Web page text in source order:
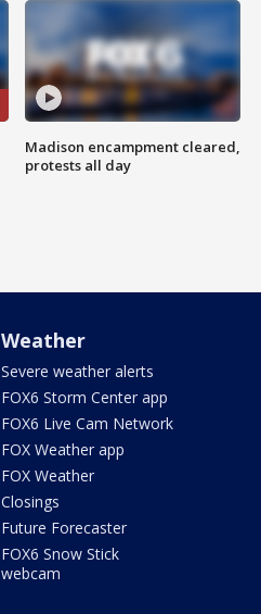
Madison encampment cleared,
protests all day
Weather
Severe weather alerts
FOX6 Storm Center app
FOX6 Live Cam Network
FOX Weather app
FOX Weather
Closings
Future Forecaster
FOX6 Snow Stick
webcam